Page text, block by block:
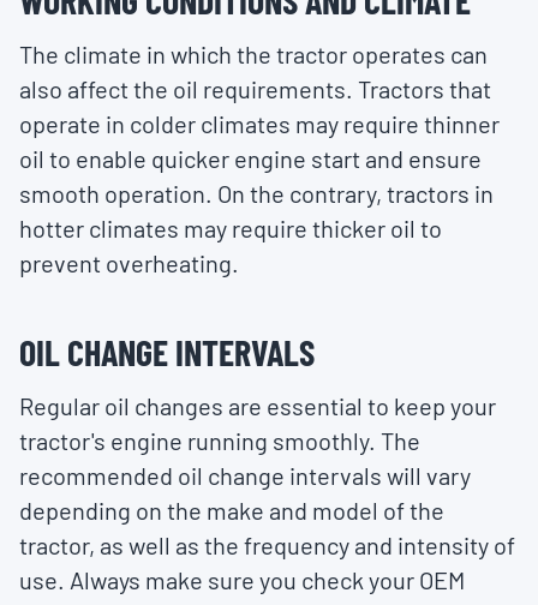
The climate in which the tractor operates can
also affect the oil requirements. Tractors that
operate in colder climates may require thinner
oil to enable quicker engine start and ensure
smooth operation. On the contrary, tractors in
hotter climates may require thicker oil to
prevent overheating.
OIL CHANGE INTERVALS
Regular oil changes are essential to keep your
tractor's engine running smoothly. The
recommended oil change intervals will vary
depending on the make and model of the
tractor, as well as the frequency and intensity of
use. Always make sure you check your OEM